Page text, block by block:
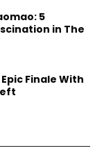
5
in The
Finale With